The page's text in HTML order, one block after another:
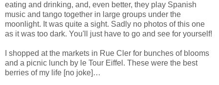
eating and drinking, and, even better, they play Spanish
music and tango together in large groups under the
moonlight. It was quite a sight. Sadly no photos of this one
as it was too dark. You'll just have to go and see for yourself!
I shopped at the markets in Rue Cler for bunches of blooms
and a picnic lunch by le Tour Eiffel. These were the best
berries of my life [no joke]…